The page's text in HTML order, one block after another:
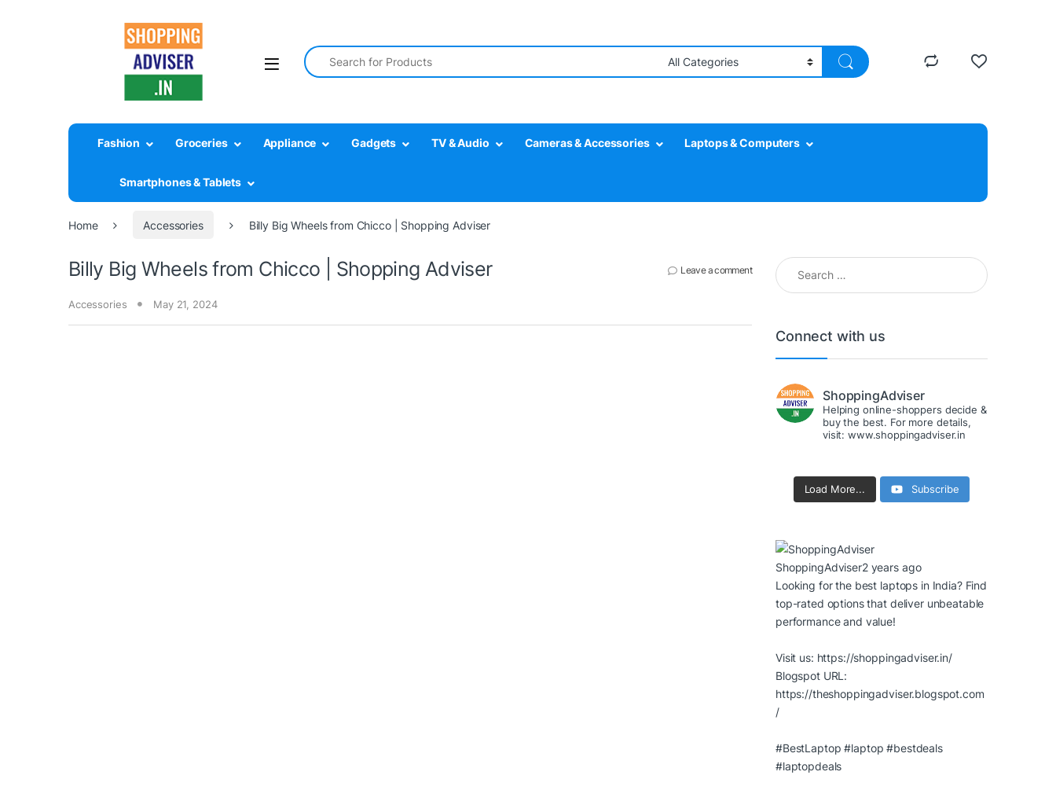
Search for:
Fashion Groceries Appliance Gadgets TV & Audio Cameras & Accessories Laptops & Computers
Smartphones & Tablets
Home Accessories Billy Big Wheels from Chicco | Shopping Adviser
Billy Big Wheels from Chicco | Shopping Adviser Leave a comment
Accessories May 21, 2024
Search for:
Connect with us
ShoppingAdviser
Helping online-shoppers decide &
buy the best. For more details,
visit: www.shoppingadviser.in
Load More... Subscribe
ShoppingAdviser2 years ago
Looking for the best laptops in India? Find
top-rated options that deliver unbeatable
performance and value!
Visit us: https://shoppingadviser.in/
Blogspot URL:
https://theshoppingadviser.blogspot.com
/
#BestLaptop #laptop #bestdeals
#laptopdeals